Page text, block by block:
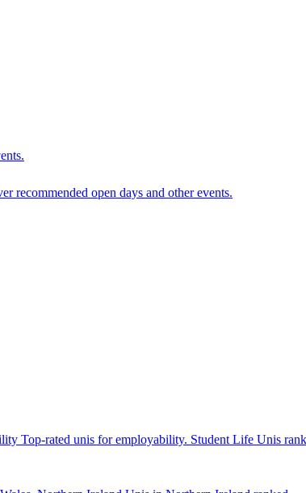
recommended open days and other events.
Top-rated unis for employability. Student Life Unis